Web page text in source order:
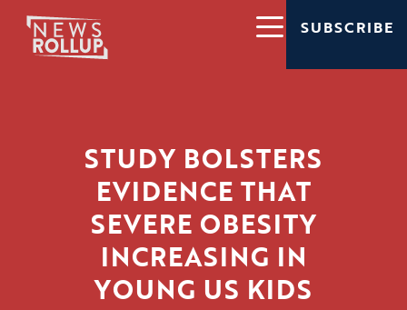
SUBSCRIBE
STUDY BOLSTERS
EVIDENCE THAT
SEVERE OBESITY
INCREASING IN
YOUNG US KIDS